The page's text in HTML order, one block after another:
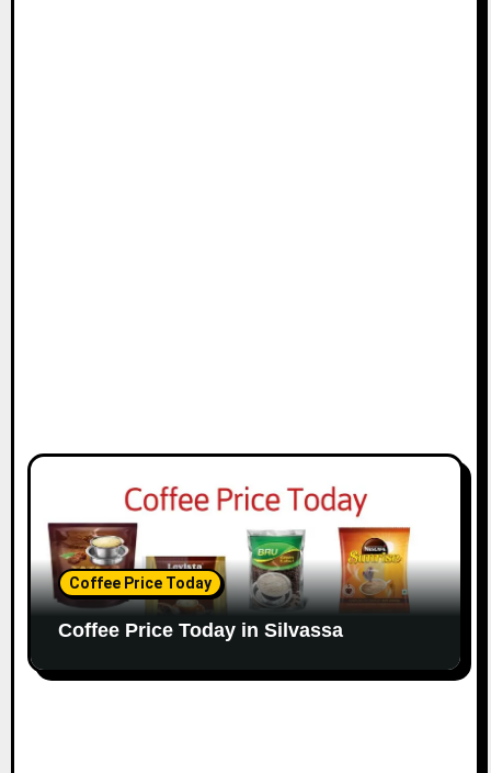
Coffee Price Today
Coffee Price Today in Silvassa